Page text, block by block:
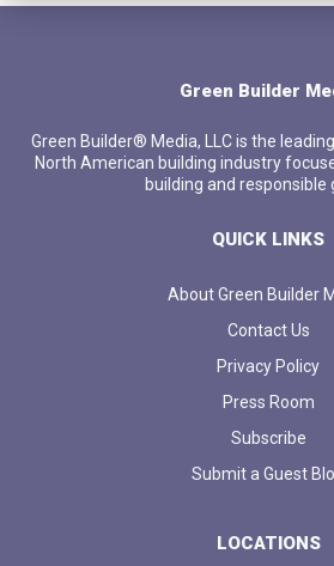
Green Builder
Green Builder® Media, LLC is the
North American building industry
building and responsible
QUICK LINKS
About Green Builder
Contact Us
Privacy Policy
Press Room
Subscribe
Submit a Guest
LOCATIONS